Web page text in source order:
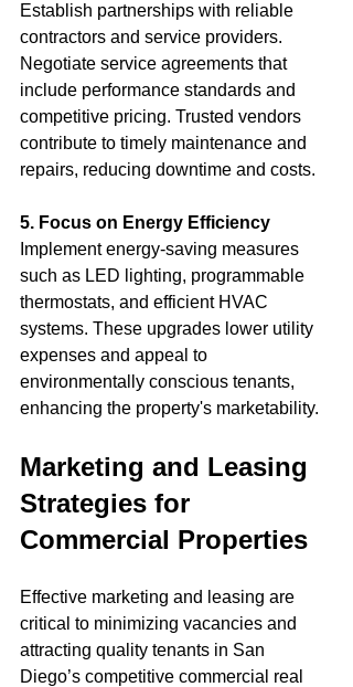
Establish partnerships with reliable
contractors and service providers.
Negotiate service agreements that
include performance standards and
competitive pricing. Trusted vendors
contribute to timely maintenance and
repairs, reducing downtime and costs.
5. Focus on Energy Efficiency
Implement energy-saving measures
such as LED lighting, programmable
thermostats, and efficient HVAC
systems. These upgrades lower utility
expenses and appeal to
environmentally conscious tenants,
enhancing the property's marketability.
Marketing and Leasing
Strategies for
Commercial Properties
Effective marketing and leasing are
critical to minimizing vacancies and
attracting quality tenants in San
Diego’s competitive commercial real